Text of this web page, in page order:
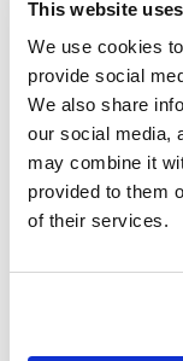
This website
We use cookies
provide social
We also share
our social media,
may combine it
provided to them
of their services.
adjustable speed
It has a
minimum
of the type of
It has a wide
1.000 ml. bottles,
of positions for
Register for
SDS / Material
Data Sheets
Products
products